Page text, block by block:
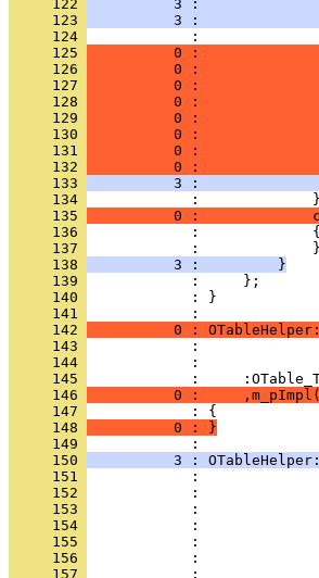
     122
3 :
     123
3 :
     124
     125
0 :
     126
0 :
     127
0 :
     128
0 :
     129
0 :
     130
0 :
     131
0 :
     132
0 :
     133
3 :
     134
     135
0 :
     136
     137
     138
          3 :         }
     139
     140
            : }
     141
     142
0 :
     143
     144
     145
     146
0 :
     147
     148
          0 : }
     149
     150
3 :
     151
     152
     153
     154
     155
     156
     157